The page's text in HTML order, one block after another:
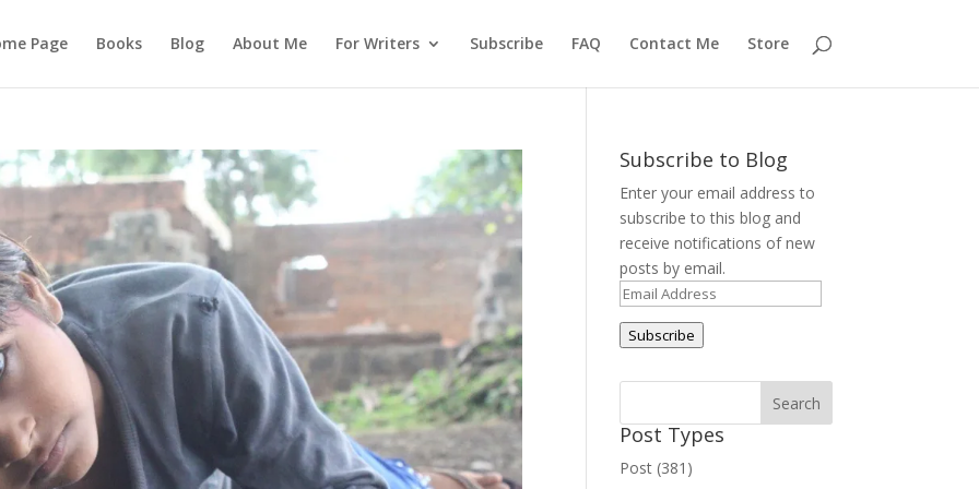
Page Books Blog About Me For Writers Subscribe FAQ Contact Me Store
Subscribe to Blog
Enter your email address to
subscribe to this blog and
receive notifications of new
posts by email.
Email
Address
Subscribe
Post Types
Post (381)